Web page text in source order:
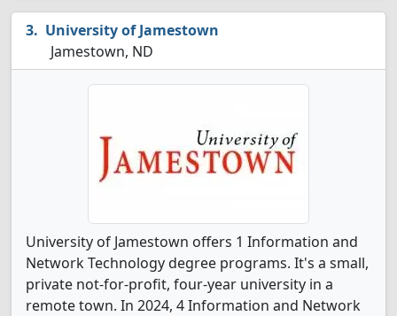
University of Jamestown
Jamestown, ND
University of Jamestown offers 1 Information and
Network Technology degree programs. It's a small,
private not-for-profit, four-year university in a
remote town. In 2024, 4 Information and Network